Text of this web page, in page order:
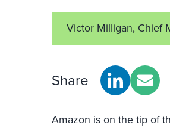
Victor Milligan, Chief
Share
Amazon is on the tip of